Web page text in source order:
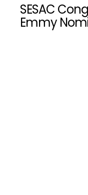
SESAC
Emmy